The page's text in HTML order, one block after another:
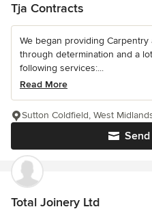
Tja Contracts
We began providing
through determination and a
following services:...
Read More
Sutton Coldfield, West
Total Joinery Ltd